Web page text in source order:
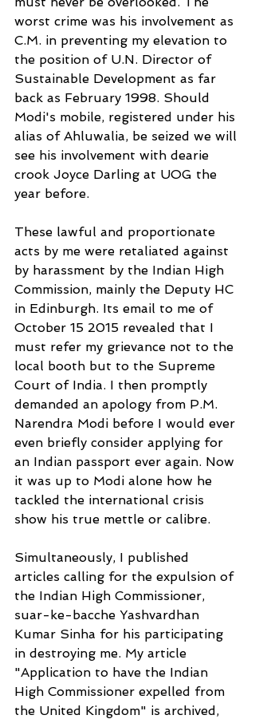
worst crime was his involvement as
C.M. in preventing my elevation to
the position of U.N. Director of
Sustainable Development as far
back as February 1998. Should
Modi's mobile, registered under his
alias of Ahluwalia, be seized we will
see his involvement with dearie
crook Joyce Darling at UOG the
year before.
These lawful and proportionate
acts by me were retaliated against
by harassment by the Indian High
Commission, mainly the Deputy HC
in Edinburgh. Its email to me of
October 15 2015 revealed that I
must refer my grievance not to the
local booth but to the Supreme
Court of India. I then promptly
demanded an apology from P.M.
Narendra Modi before I would ever
even briefly consider applying for
an Indian passport ever again. Now
it was up to Modi alone how he
tackled the international crisis
show his true mettle or calibre.
Simultaneously, I published
articles calling for the expulsion of
the Indian High Commissioner,
suar-ke-bacche Yashvardhan
Kumar Sinha for his participating
in destroying me. My article
"Application to have the Indian
High Commissioner expelled from
the United Kingdom" is archived,